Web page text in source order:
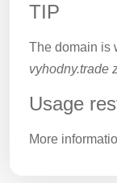
TIP
The domain is
vyhodny.trade
Usage
More